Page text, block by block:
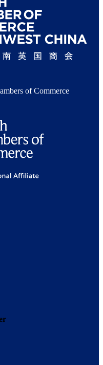
of Commerce